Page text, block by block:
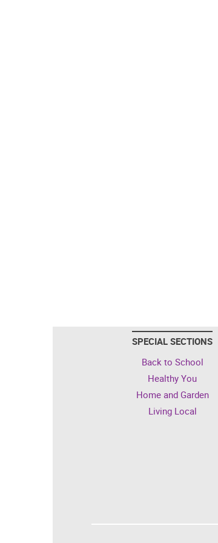
SPECIAL SECTIONS
Back to School
Healthy You
Home and Garden
Living Local